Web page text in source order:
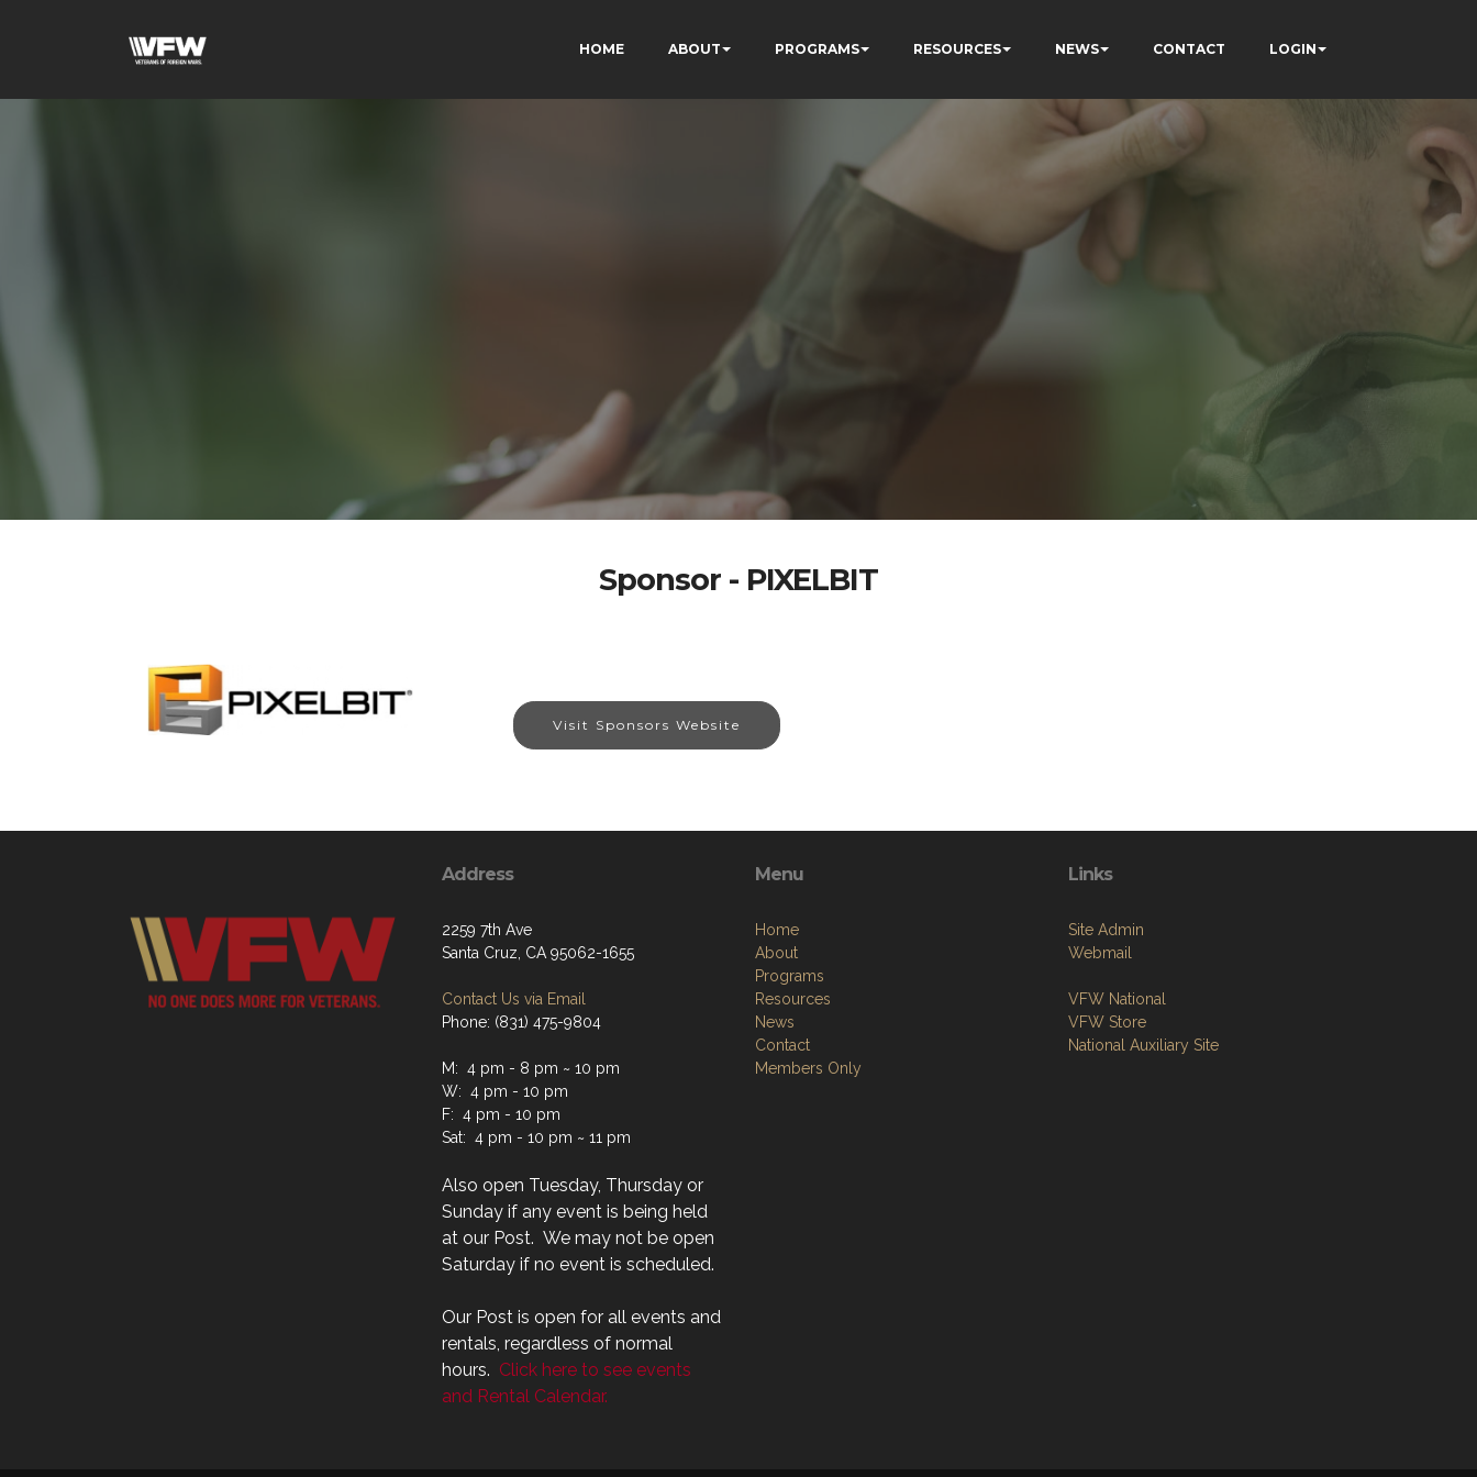
HOME ABOUT PROGRAMS RESOURCES NEWS CONTACT LOGIN
Sponsor - PIXELBIT
Visit Sponsors Website
Address
2259 7th Ave
Santa Cruz, CA 95062-1655
Contact Us via Email
Phone: (831) 475-9804
M: 4 pm - 8 pm ~ 10 pm
W: 4 pm - 10 pm
F: 4 pm - 10 pm
Sat: 4 pm - 10 pm ~ 11 pm
Also open Tuesday, Thursday or
Sunday if any event is being held
at our Post. We may not be open
Saturday if no event is scheduled.
Our Post is open for all events and
rentals, regardless of normal
hours. Click here to see events
and Rental Calendar.
Menu
Home
About
Programs
Resources
News
Contact
Members Only
Links
Site Admin
Webmail
VFW National
VFW Store
National Auxiliary Site